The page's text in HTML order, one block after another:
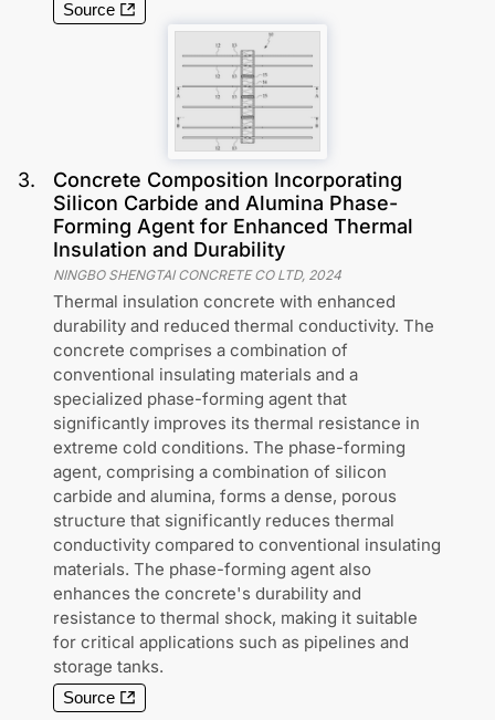
Source
3.
Concrete Composition Incorporating
Silicon Carbide and Alumina Phase-
Forming Agent for Enhanced Thermal
Insulation and Durability
NINGBO SHENGTAI CONCRETE CO LTD, 2024
Thermal insulation concrete with enhanced
durability and reduced thermal conductivity. The
concrete comprises a combination of
conventional insulating materials and a
specialized phase-forming agent that
significantly improves its thermal resistance in
extreme cold conditions. The phase-forming
agent, comprising a combination of silicon
carbide and alumina, forms a dense, porous
structure that significantly reduces thermal
conductivity compared to conventional insulating
materials. The phase-forming agent also
enhances the concrete's durability and
resistance to thermal shock, making it suitable
for critical applications such as pipelines and
storage tanks.
Source